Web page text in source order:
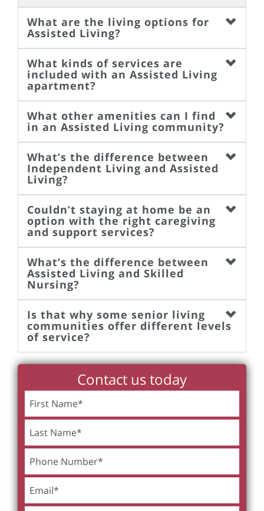
What are the living options for
Assisted Living?
What kinds of services are
included with an Assisted Living
apartment?
What other amenities can I find
in an Assisted Living community?
What’s the difference between
Independent Living and Assisted
Living?
Couldn’t staying at home be an
option with the right caregiving
and support services?
What’s the difference between
Assisted Living and Skilled
Nursing?
Is that why some senior living
communities offer different levels
of service?
Contact us today